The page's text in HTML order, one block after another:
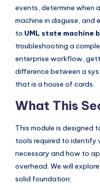
s
t
r
y
U
d
a
t
e
s
events, determine when
machine in disguise, and
to UML state machine
troubleshooting a
enterprise workflow,
difference between a
that is a house of cards.
What This
This module is designed
tools required to identify
necessary and how to
overhead. We will
solid foundation: